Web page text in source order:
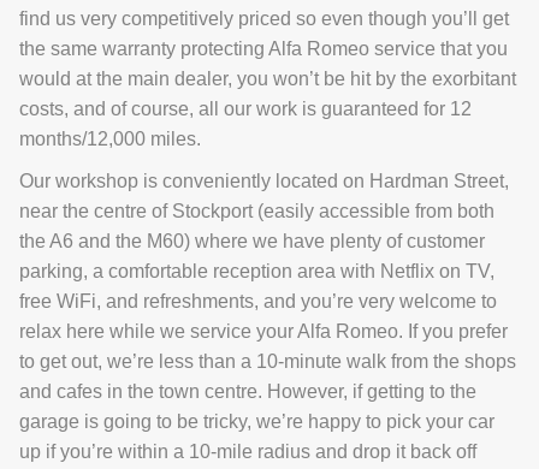
find us very competitively priced so even though you’ll get
the same warranty protecting Alfa Romeo service that you
would at the main dealer, you won’t be hit by the exorbitant
costs, and of course, all our work is guaranteed for 12
months/12,000 miles.
Our workshop is conveniently located on Hardman Street,
near the centre of Stockport (easily accessible from both
the A6 and the M60) where we have plenty of customer
parking, a comfortable reception area with Netflix on TV,
free WiFi, and refreshments, and you’re very welcome to
relax here while we service your Alfa Romeo. If you prefer
to get out, we’re less than a 10-minute walk from the shops
and cafes in the town centre. However, if getting to the
garage is going to be tricky, we’re happy to pick your car
up if you’re within a 10-mile radius and drop it back off